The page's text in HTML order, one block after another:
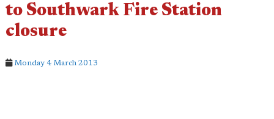
to Southwark Fire Station
closure
Monday 4 March 2013